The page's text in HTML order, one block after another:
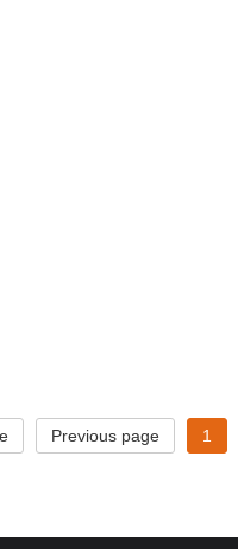
Previous page 1